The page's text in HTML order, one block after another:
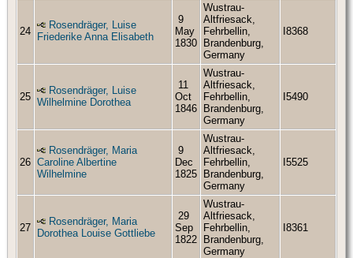
24
Rosendräger, Luise
Friederike Anna Elisabeth
9
May
1830
Wustrau-
Altfriesack,
Fehrbellin,
Brandenburg,
Germany
I8368
25
Rosendräger, Luise
Wilhelmine Dorothea
11
Oct
1846
Wustrau-
Altfriesack,
Fehrbellin,
Brandenburg,
Germany
I5490
26
Rosendräger, Maria
Caroline Albertine
Wilhelmine
9
Dec
1825
Wustrau-
Altfriesack,
Fehrbellin,
Brandenburg,
Germany
I5525
27
Rosendräger, Maria
Dorothea Louise Gottliebe
29
Sep
1822
Wustrau-
Altfriesack,
Fehrbellin,
Brandenburg,
Germany
I8361